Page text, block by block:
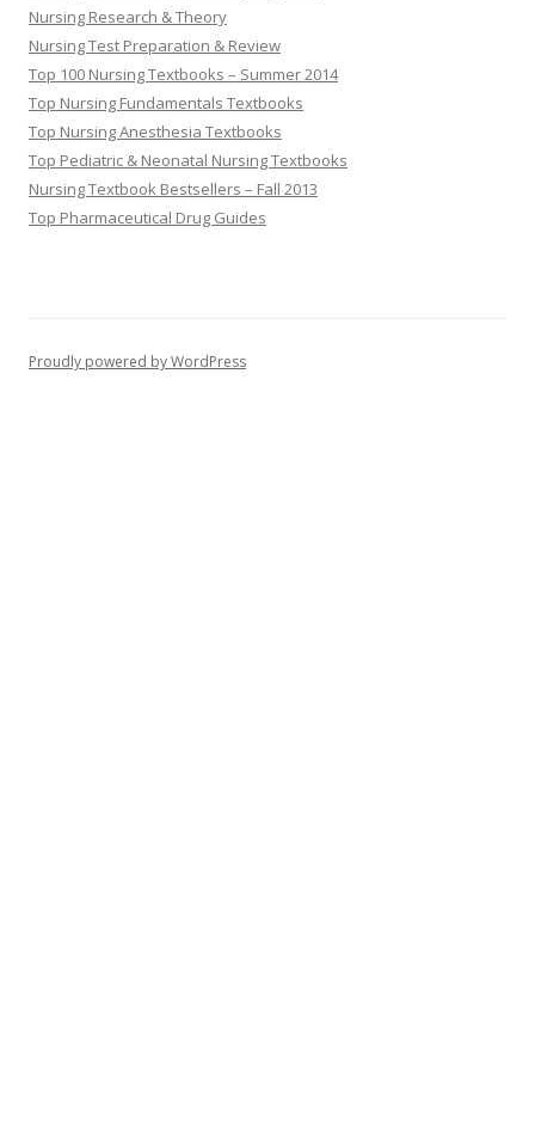
Nursing Research & Theory
Nursing Test Preparation & Review
Top 100 Nursing Textbooks – Summer 2014
Top Nursing Fundamentals Textbooks
Top Nursing Anesthesia Textbooks
Top Pediatric & Neonatal Nursing Textbooks
Nursing Textbook Bestsellers – Fall 2013
Top Pharmaceutical Drug Guides
Proudly powered by WordPress